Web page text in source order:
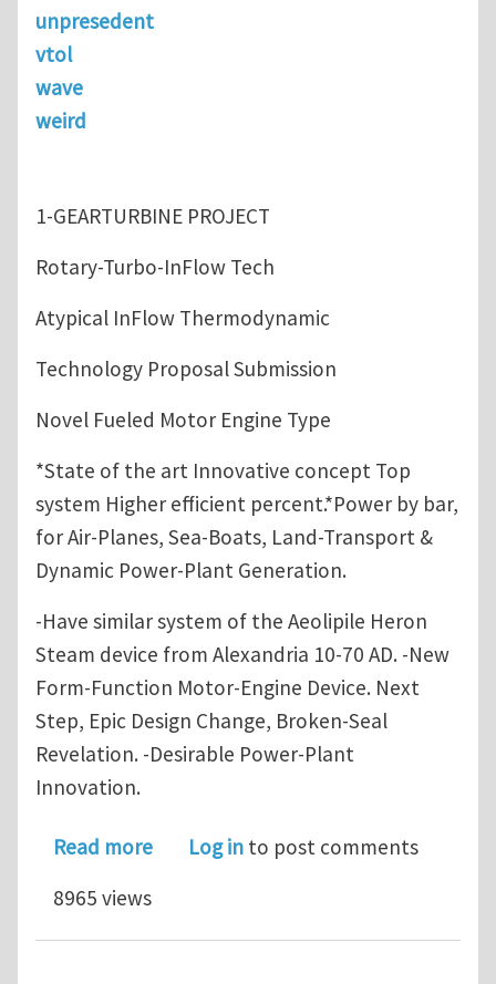
unpresedent
vtol
wave
weird
1-GEARTURBINE PROJECT
Rotary-Turbo-InFlow Tech
Atypical InFlow Thermodynamic
Technology Proposal Submission
Novel Fueled Motor Engine Type
*State of the art Innovative concept Top
system Higher efficient percent.*Power by bar,
for Air-Planes, Sea-Boats, Land-Transport &
Dynamic Power-Plant Generation.
-Have similar system of the Aeolipile Heron
Steam device from Alexandria 10-70 AD. -New
Form-Function Motor-Engine Device. Next
Step, Epic Design Change, Broken-Seal
Revelation. -Desirable Power-Plant
Innovation.
Read moreabout State of the Art - Novel
Log in to post comments
8965 views